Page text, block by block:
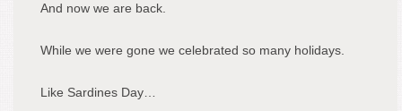
And now we are back.
While we were gone we celebrated so many holidays.
Like Sardines Day…